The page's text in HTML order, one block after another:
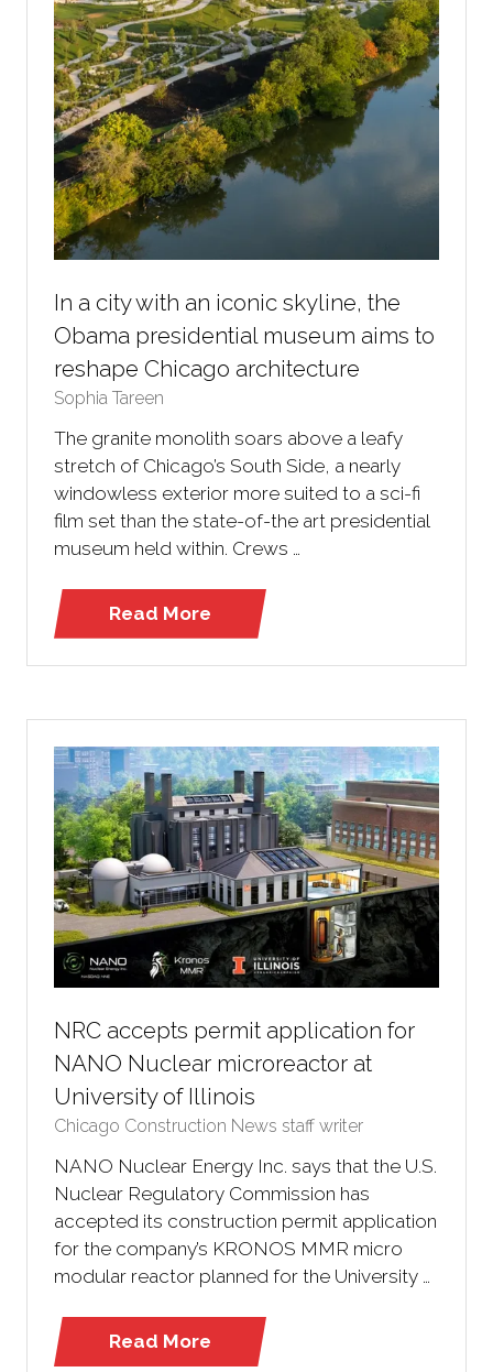
In a city with an iconic skyline, the
Obama presidential museum aims to
reshape Chicago architecture
Sophia Tareen
The granite monolith soars above a leafy
stretch of Chicago’s South Side, a nearly
windowless exterior more suited to a sci-fi
film set than the state-of-the art presidential
museum held within. Crews …
Read More
(opens
NRC accepts permit application for
NANO Nuclear microreactor at
University of Illinois
Chicago Construction News staff writer
NANO Nuclear Energy Inc. says that the U.S.
Nuclear Regulatory Commission has
accepted its construction permit application
for the company’s KRONOS MMR micro
modular reactor planned for the University …
Read More
(opens